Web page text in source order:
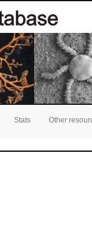
Stats Other